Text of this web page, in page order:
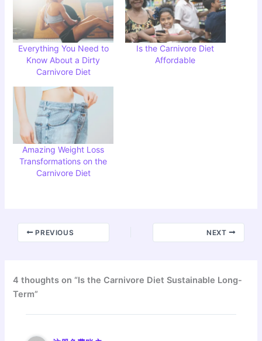
Everything You Need to
Know About a Dirty
Carnivore Diet
Is the Carnivore Diet
Affordable
Amazing Weight Loss
Transformations on the
Carnivore Diet
PREVIOUS NEXT
4 thoughts on “Is the Carnivore Diet Sustainable Long-
Term”